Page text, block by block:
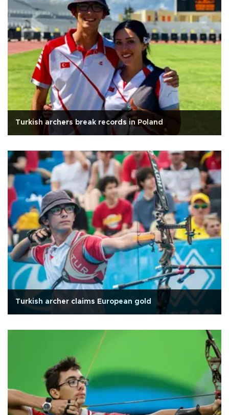
Turkish archers break records in Poland
Turkish archer claims European gold